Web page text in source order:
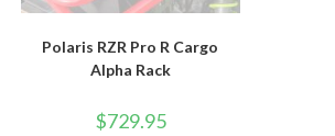
Polaris RZR Pro R Cargo
Alpha Rack
$729.95